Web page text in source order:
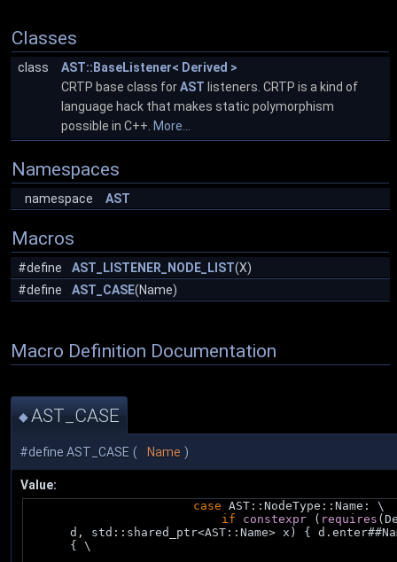
Classes
class
AST::BaseListener< Derived >
CRTP base class forAST listeners. CRTP is a kind of
language hack that makes static polymorphism
possible in C++. More...
Namespaces
namespace AST
Macros
#define AST_LISTENER_NODE_LIST(X)
#define
AST_CASE(Name)
Macro Definition Documentation
◆ AST_CASE
#define AST_CASE ( Name )
Value:
case AST::NodeType::Name: \
if
constexpr ( requires
d, std::shared_ptr<AST::Name> x) {
{ \